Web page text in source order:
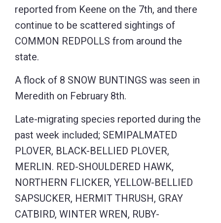
reported from Keene on the 7th, and there
continue to be scattered sightings of
COMMON REDPOLLS from around the
state.
A flock of 8 SNOW BUNTINGS was seen in
Meredith on February 8th.
Late-migrating species reported during the
past week included; SEMIPALMATED
PLOVER, BLACK-BELLIED PLOVER,
MERLIN. RED-SHOULDERED HAWK,
NORTHERN FLICKER, YELLOW-BELLIED
SAPSUCKER, HERMIT THRUSH, GRAY
CATBIRD, WINTER WREN, RUBY-